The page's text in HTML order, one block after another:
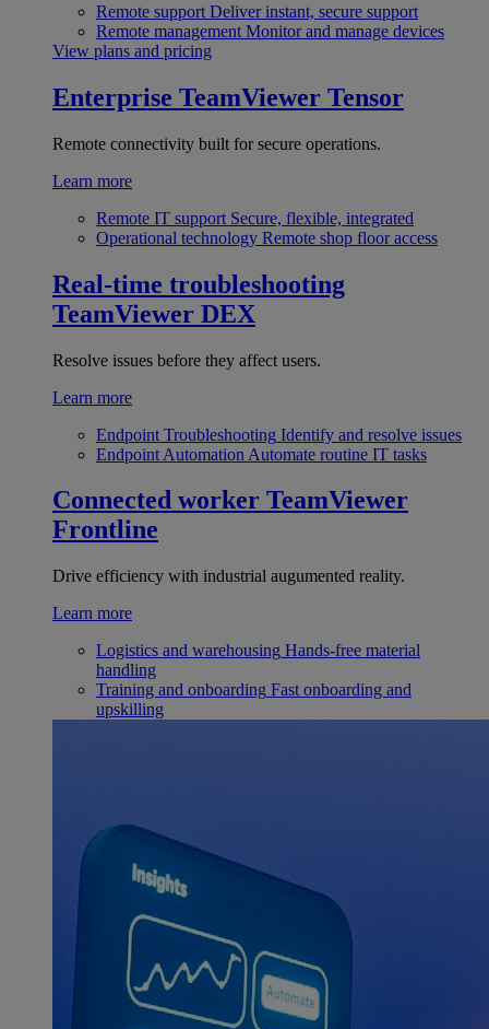
Remote support Deliver instant, secure support
Remote management Monitor and manage devices
View plans and pricing
Enterprise TeamViewer Tensor
Remote connectivity built for secure operations.
Learn more
Remote IT support Secure, flexible, integrated
Operational technology Remote shop floor access
Real-time troubleshooting
TeamViewer DEX
Resolve issues before they affect users.
Learn more
Endpoint Troubleshooting Identify and resolve issues
Endpoint Automation Automate routine IT tasks
Connected worker TeamViewer
Frontline
Drive efficiency with industrial augumented reality.
Learn more
Logistics and warehousing Hands-free material
handling
Training and onboarding Fast onboarding and
upskilling